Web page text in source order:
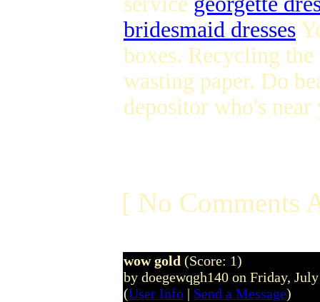
bridesmaid dresses
boxes. Recycling
wasting paper. Do
depositor who's
[ No Comments
wow gold (Score: 1)
by doegewqgh140 on Friday,
(User Info | Send a Message)